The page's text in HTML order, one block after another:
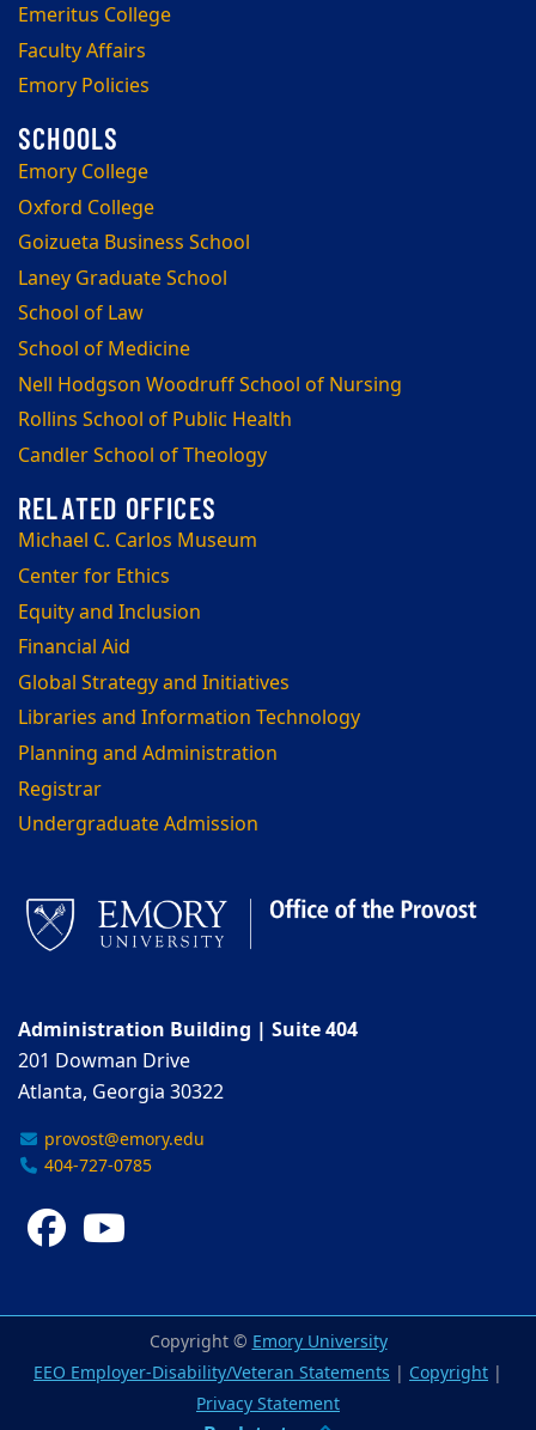
Emeritus College
Faculty Affairs
Emory Policies
Emory College
Oxford College
Goizueta Business School
Laney Graduate School
School of Law
School of Medicine
Nell Hodgson Woodruff School of Nursing
Rollins School of Public Health
Candler School of Theology
Michael C. Carlos Museum
Center for Ethics
Equity and Inclusion
Financial Aid
Global Strategy and Initiatives
Libraries and Information Technology
Planning and Administration
Registrar
Undergraduate Admission
Administration Building | Suite 404
201 Dowman Drive
Atlanta, Georgia 30322
provost@emory.edu
404-727-0785
Facebook
Copyright © Emory University
EEO Employer-Disability/Veteran Statements | Copyright |
Privacy Statement